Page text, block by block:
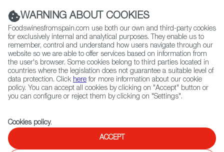
(+34) 913 497 100 |
Contact FWS Worldwide
Search
Home Spain Food Nation
Events
China International Import Expo - CIIE 2021
WARNING ABOUT COOKIES
Foodswinesfromspain.com use both our own and third-party cookies
for exclusively internal and analytical purposes. They enable us to
remember, control and understand how users navigate through our
website so we are able to offer services based on information from
the user's browser. Some cookies belong to third parties located in
countries where the legislation does not guarantee a suitable level of
data protection. Click here for more information about our cookie
policy. You can accept all cookies by clicking on "Accept" button or
you can configure or reject them by clicking on "Settings".
Cookies policy.
ACCEPT